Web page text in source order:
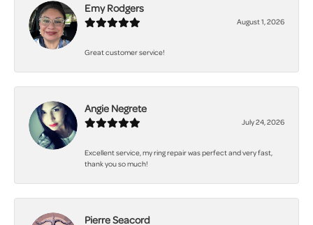
Emy Rodgers
August 1, 2026
Great customer service!
Angie Negrete
July 24, 2026
Excellent service, my ring repair was perfect and very fast,
thank you so much!
Pierre Seacord